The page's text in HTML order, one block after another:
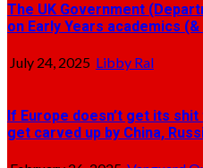
The UK Government
on Early Years academics
July 24, 2025 Libby Ral
If Europe doesn’t get its
get carved up by China,